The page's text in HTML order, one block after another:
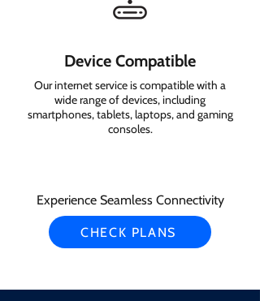
Device Compatible
Our internet service is compatible with a
wide range of devices, including
smartphones, tablets, laptops, and gaming
consoles.
Experience Seamless Connectivity
CHECK PLANS